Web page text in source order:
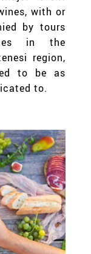
with or
by tours
in the
region,
to be as
to.